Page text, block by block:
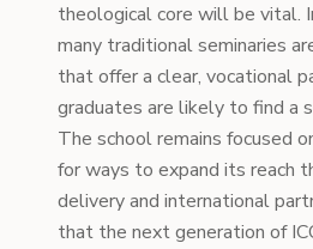
theological core will be vital.
many traditional seminaries
that offer a clear, vocational
graduates are likely to find a
The school remains focused
for ways to expand its reach
delivery and international
that the next generation of